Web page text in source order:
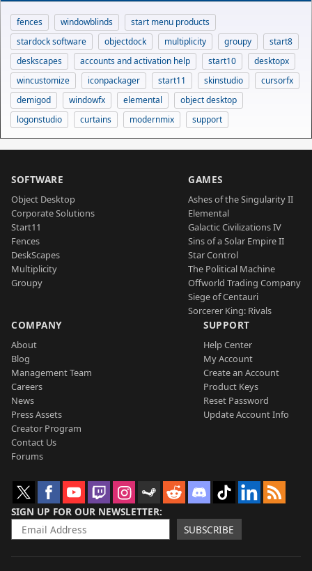
fences windowblinds
start menu products
stardock software
objectdock multiplicity groupy
start8
deskscapes
accounts and activation help start10
desktopx
wincustomize
iconpackager start11 skinstudio
cursorfx
demigod
windowfx elemental
object desktop
logonstudio
curtains modernmix support
SOFTWARE
Object Desktop
Corporate Solutions
Start11
Fences
DeskScapes
Multiplicity
Groupy
GAMES
Ashes of the Singularity II
Elemental
Galactic Civilizations IV
Sins of a Solar Empire II
Star Control
The Political Machine
Offworld Trading Company
Siege of Centauri
Sorcerer King: Rivals
COMPANY
About
Blog
Management Team
Careers
News
Press Assets
Creator Program
Contact Us
Forums
SUPPORT
Help Center
My Account
Create an Account
Product Keys
Reset Password
Update Account Info
SIGN UP FOR OUR NEWSLETTER
SUBSCRIBE